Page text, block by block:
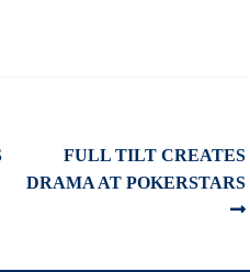
Next
post:
FULL TILT CREATES
DRAMA AT POKERSTARS